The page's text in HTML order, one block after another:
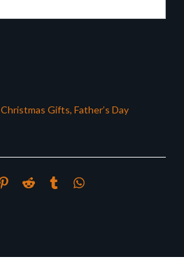
Christmas Gifts, Father’s Day